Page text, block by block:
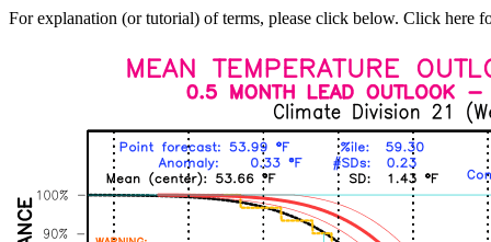
For explanation (or tutorial) of terms, please click below. Click here